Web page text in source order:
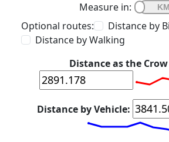
Measure in:
Optional routes:
Distance by
Distance by Walking
Distance as the
Distance by Vehicle: